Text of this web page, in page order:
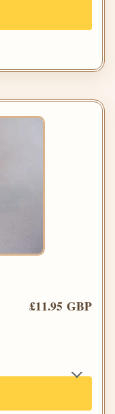
£11.95 GBP